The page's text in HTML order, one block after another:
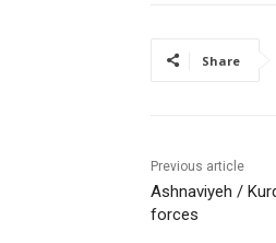
Share
Previous article
Ashnaviyeh /
forces